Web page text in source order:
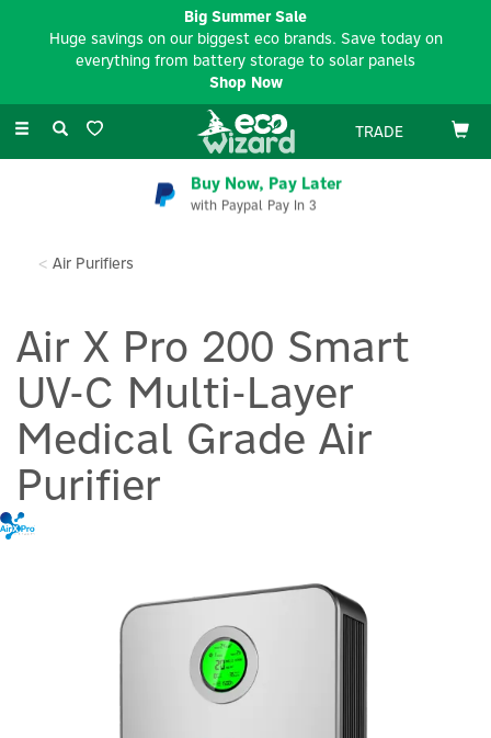
Toggle
TRADE
Buy Now, Pay Later
with Paypal Pay In 3
Air Purifiers
Air X Pro 200 Smart
UV-C Multi-Layer
Medical Grade Air
Purifier
Big Summer Sale
Huge savings on our biggest eco brands. Save today on
everything from battery storage to solar panels
Shop Now